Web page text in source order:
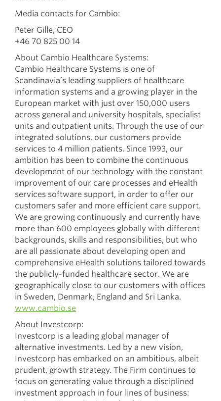
Media contacts for Cambio:
Peter Gille, CEO
+46 70 825 00 14
About Cambio Healthcare Systems:
Cambio Healthcare Systems is one of
Scandinavia’s leading suppliers of healthcare
information systems and a growing player in the
European market with just over 150,000 users
across general and university hospitals, specialist
units and outpatient units. Through the use of our
integrated solutions, our customers provide
services to 4 million patients. Since 1993, our
ambition has been to combine the continuous
development of our technology with the constant
improvement of our care processes and eHealth
services software support, in order to offer our
customers safer and more efficient care support.
We are growing continuously and currently have
more than 600 employees globally with different
backgrounds, skills and responsibilities, but who
are all passionate about developing open and
comprehensive eHealth solutions tailored towards
the publicly-funded healthcare sector. We are
geographically close to our customers with offices
in Sweden, Denmark, England and Sri Lanka.
www.cambio.se
About Investcorp:
Investcorp is a leading global manager of
alternative investments. Led by a new vision,
Investcorp has embarked on an ambitious, albeit
prudent, growth strategy. The Firm continues to
focus on generating value through a disciplined
investment approach in four lines of business: